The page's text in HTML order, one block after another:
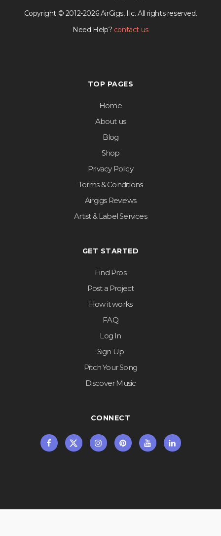
Copyright © 2012-2026 AirGigs, IIc. All rights reserved.
Need Help? contact us
TOP PAGES
Home
About us
Blog
Shop
Privacy Policy
Terms & Conditions
Airgigs Reviews
Artist & Label Services
GET STARTED
Find Pros
Post a Project
How it works
FAQ
Log In
Sign Up
Pitch Your Song
Discover Music
CONNECT